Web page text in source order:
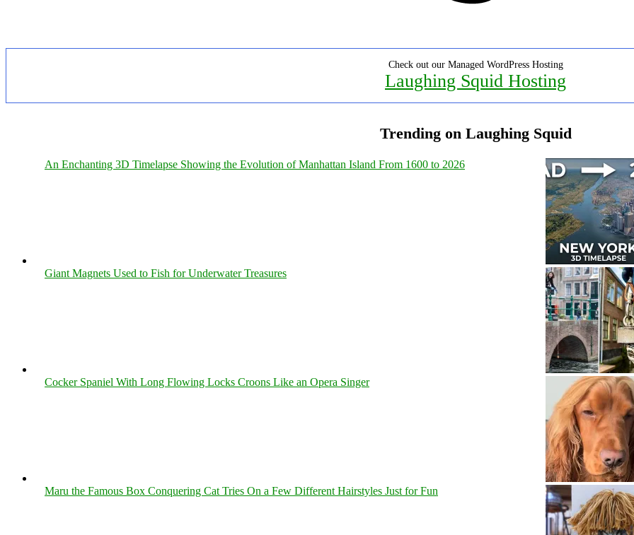
Check out our Managed WordPress Hosting
Laughing Squid Hosting
Trending on Laughing Squid
An Enchanting 3D Timelapse Showing the Evolution of Manhattan Island From 1600 to 2026
Giant Magnets Used to Fish for Underwater Treasures
Cocker Spaniel With Long Flowing Locks Croons Like an Opera Singer
Maru the Famous Box Conquering Cat Tries On a Few Different Hairstyles Just for Fun